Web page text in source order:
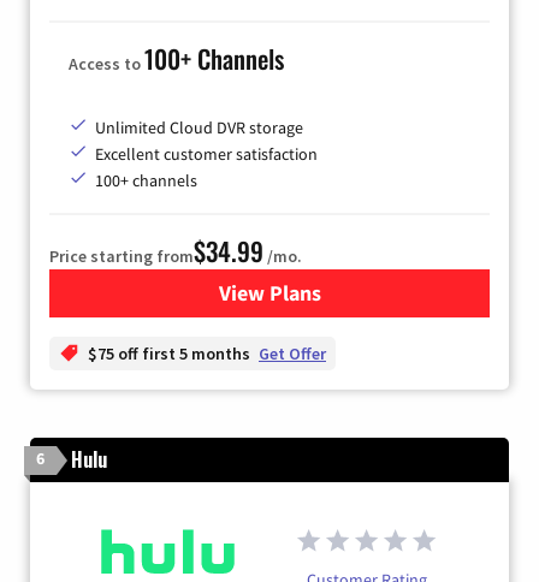
Access to100+ Channels
Unlimited Cloud DVR storage
Excellent customer satisfaction
100+ channels
Price starting from$34.99 /mo.
View Plansfor YouTube TV
$75 off first 5 months Get Offer
6 Hulu